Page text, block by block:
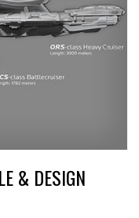
& DESIGN